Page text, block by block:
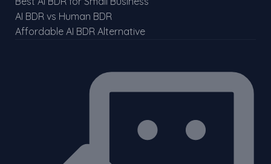
AI BDR vs Human BDR
Affordable AI BDR Alternative